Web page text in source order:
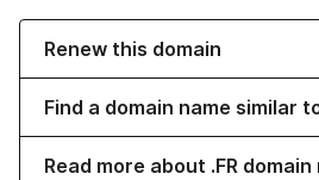
Renew this domain
Find a domain name similar
Read more about .FR domain